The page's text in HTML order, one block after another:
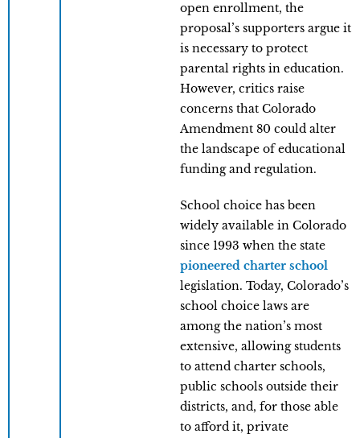
open enrollment, the
proposal’s supporters argue it
is necessary to protect
parental rights in education.
However, critics raise
concerns that Colorado
Amendment 80 could alter
the landscape of educational
funding and regulation.
School choice has been
widely available in Colorado
since 1993 when the state
pioneered charter school
legislation. Today, Colorado’s
school choice laws are
among the nation’s most
extensive, allowing students
to attend charter schools,
public schools outside their
districts, and, for those able
to afford it, private